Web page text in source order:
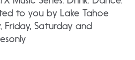
to you by Lake Tahoe
Friday, Saturday and